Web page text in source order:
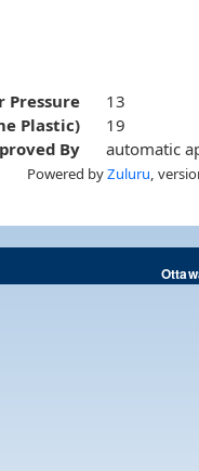
Pressure
13
Plastic)
19
By
automatic
Powered byZuluru ,